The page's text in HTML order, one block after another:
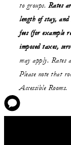
to groups. Rates
length of stay, and
fees (for example
imposed taxes,
may apply. Rates
Please note that
Accessible Rooms.